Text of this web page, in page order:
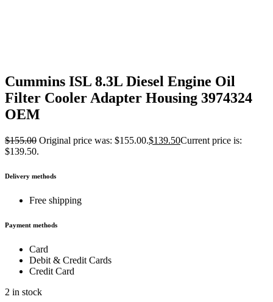
Cummins ISL 8.3L Diesel Engine Oil
Filter Cooler Adapter Housing 3974324
OEM
$155.00 Original price was: $155.00.$139.50Current price is:
$139.50.
Delivery methods
Free shipping
Payment methods
Card
Debit & Credit Cards
Credit Card
2 in stock